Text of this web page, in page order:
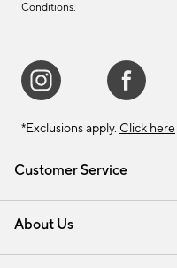
Customer Service
Contact Us
Track Your Order
Shipping Information
About Us
Our Story
Find a Store
Conditions.
*Exclusions apply. Click here